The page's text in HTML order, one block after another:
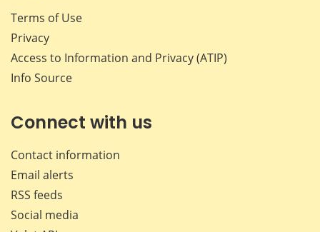
Terms of Use
Privacy
Access to Information and Privacy (ATIP)
Info Source
Connect with us
Contact information
Email alerts
RSS feeds
Social media